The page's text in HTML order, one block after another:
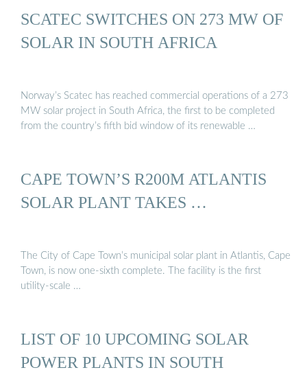
SCATEC SWITCHES ON 273 MW OF
SOLAR IN SOUTH AFRICA
Norway’s Scatec has reached commercial operations of a 273
MW solar project in South Africa, the first to be completed
from the country’s fifth bid window of its renewable …
CAPE TOWN’S R200M ATLANTIS
SOLAR PLANT TAKES …
The City of Cape Town’s municipal solar plant in Atlantis, Cape
Town, is now one-sixth complete. The facility is the first
utility-scale …
LIST OF 10 UPCOMING SOLAR
POWER PLANTS IN SOUTH